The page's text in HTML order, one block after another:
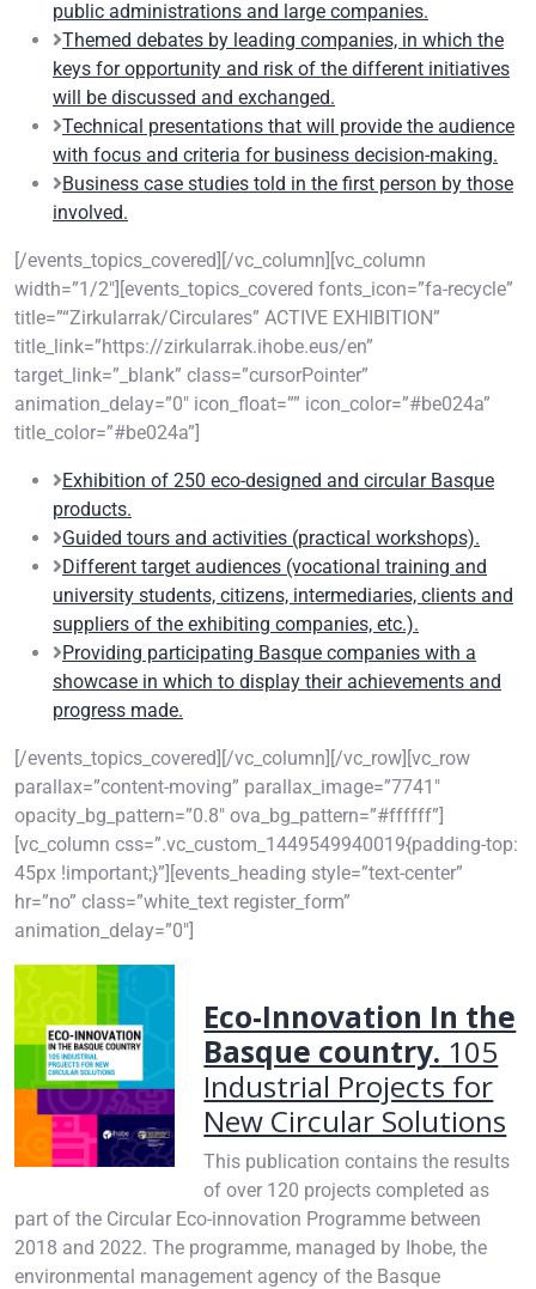
public administrations and large companies.
Themed debates by leading companies, in which the
keys for opportunity and risk of the different initiatives
will be discussed and exchanged.
Technical presentations that will provide the audience
with focus and criteria for business decision-making.
Business case studies told in the first person by those
involved.
[/events_topics_covered][/vc_column][vc_column
width=”1/2″][events_topics_covered fonts_icon=”fa-recycle”
title=”“Zirkularrak/Circulares” ACTIVE EXHIBITION”
title_link=”https://zirkularrak.ihobe.eus/en”
target_link=”_blank” class=”cursorPointer”
animation_delay=”0″ icon_float=”” icon_color=”#be024a”
title_color=”#be024a”]
Exhibition of 250 eco-designed and circular Basque
products.
Guided tours and activities (practical workshops).
Different target audiences (vocational training and
university students, citizens, intermediaries, clients and
suppliers of the exhibiting companies, etc.).
Providing participating Basque companies with a
showcase in which to display their achievements and
progress made.
[/events_topics_covered][/vc_column][/vc_row][vc_row
parallax=”content-moving” parallax_image=”7741″
opacity_bg_pattern=”0.8″ ova_bg_pattern=”#ffffff”]
[vc_column css=”.vc_custom_1449549940019{padding-top:
45px !important;}”][events_heading style=”text-center”
hr=”no” class=”white_text register_form”
animation_delay=”0″]
Eco-Innovation In the
Basque country. 105
Industrial Projects for
New Circular Solutions
This publication contains the results
of over 120 projects completed as
part of the Circular Eco-innovation Programme between
2018 and 2022. The programme, managed by Ihobe, the
environmental management agency of the Basque